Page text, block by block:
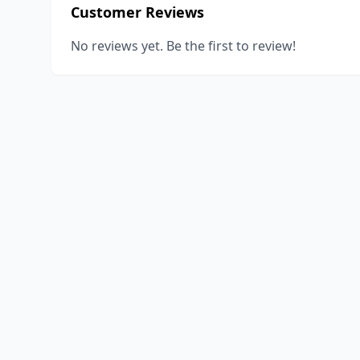
Customer Reviews
No reviews yet. Be the first to review!